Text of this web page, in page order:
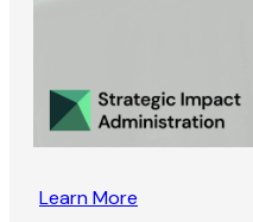
Learn More